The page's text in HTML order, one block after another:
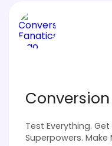
Test Everything.
Superpowers. Make